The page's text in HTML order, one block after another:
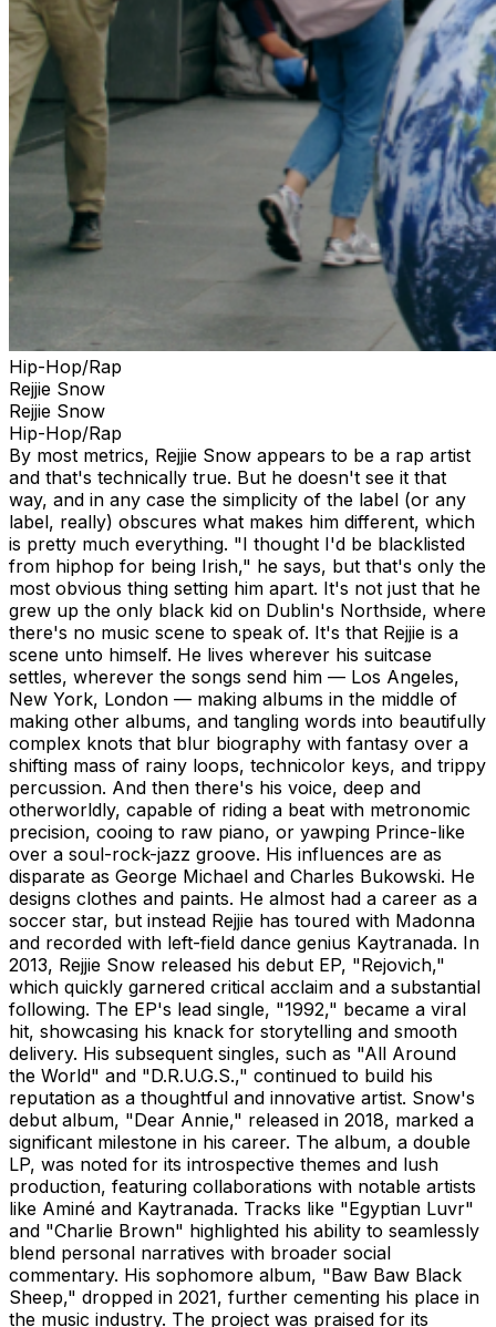
Hip-Hop/Rap
Rejjie Snow
Rejjie Snow
Hip-Hop/Rap
By most metrics, Rejjie Snow appears to be a rap artist
and that's technically true. But he doesn't see it that
way, and in any case the simplicity of the label (or any
label, really) obscures what makes him different, which
is pretty much everything. "I thought I'd be blacklisted
from hiphop for being Irish," he says, but that's only the
most obvious thing setting him apart. It's not just that he
grew up the only black kid on Dublin's Northside, where
there's no music scene to speak of. It's that Rejjie is a
scene unto himself. He lives wherever his suitcase
settles, wherever the songs send him — Los Angeles,
New York, London — making albums in the middle of
making other albums, and tangling words into beautifully
complex knots that blur biography with fantasy over a
shifting mass of rainy loops, technicolor keys, and trippy
percussion. And then there's his voice, deep and
otherworldly, capable of riding a beat with metronomic
precision, cooing to raw piano, or yawping Prince-like
over a soul-rock-jazz groove. His influences are as
disparate as George Michael and Charles Bukowski. He
designs clothes and paints. He almost had a career as a
soccer star, but instead Rejjie has toured with Madonna
and recorded with left-field dance genius Kaytranada. In
2013, Rejjie Snow released his debut EP, "Rejovich,"
which quickly garnered critical acclaim and a substantial
following. The EP's lead single, "1992," became a viral
hit, showcasing his knack for storytelling and smooth
delivery. His subsequent singles, such as "All Around
the World" and "D.R.U.G.S.," continued to build his
reputation as a thoughtful and innovative artist. Snow's
debut album, "Dear Annie," released in 2018, marked a
significant milestone in his career. The album, a double
LP, was noted for its introspective themes and lush
production, featuring collaborations with notable artists
like Aminé and Kaytranada. Tracks like "Egyptian Luvr"
and "Charlie Brown" highlighted his ability to seamlessly
blend personal narratives with broader social
commentary. His sophomore album, "Baw Baw Black
Sheep," dropped in 2021, further cementing his place in
the music industry. The project was praised for its